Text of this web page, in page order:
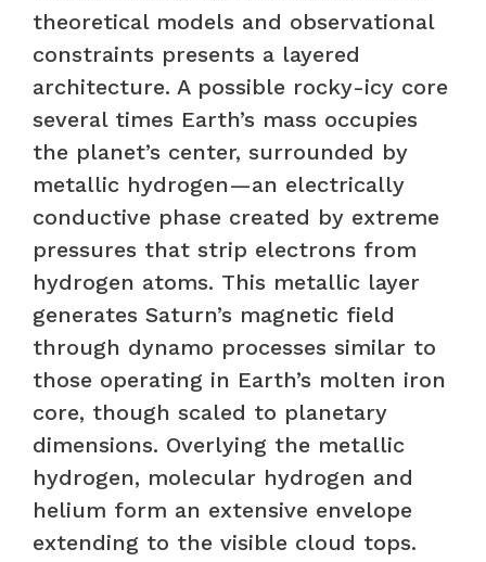
theoretical models and observational
constraints presents a layered
architecture. A possible rocky-icy core
several times Earth’s mass occupies
the planet’s center, surrounded by
metallic hydrogen—an electrically
conductive phase created by extreme
pressures that strip electrons from
hydrogen atoms. This metallic layer
generates Saturn’s magnetic field
through dynamo processes similar to
those operating in Earth’s molten iron
core, though scaled to planetary
dimensions. Overlying the metallic
hydrogen, molecular hydrogen and
helium form an extensive envelope
extending to the visible cloud tops.